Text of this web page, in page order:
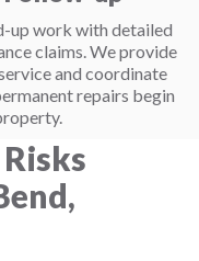
up work with detailed
claims. We provide
and coordinate
repairs begin